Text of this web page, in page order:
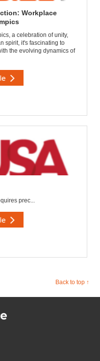
Workplace
a celebration of unity,
spirit, it's fascinating to
the evolving dynamics of
prec...
Back to top ↑